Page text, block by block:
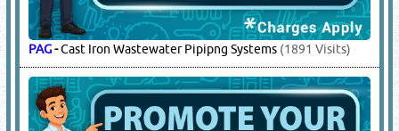
PAG-Cast Iron Wastewater Pipipng Systems (1891 Visits)